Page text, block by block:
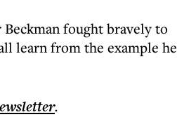
fought bravely to
learn from the example he
.